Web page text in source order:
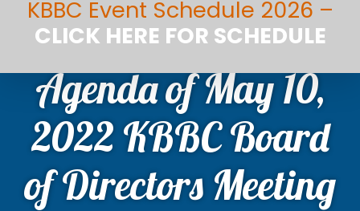
KBBC Event Schedule 2026 –
CLICK HERE FOR SCHEDULE
Agenda of May 10,
2022 KBBC Board
of Directors Meeting